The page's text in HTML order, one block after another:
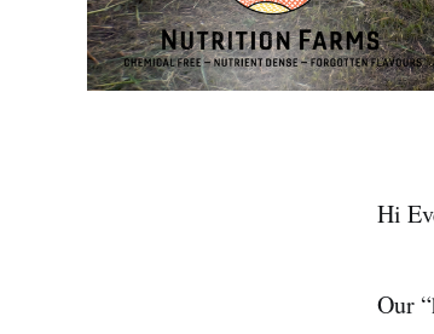
Hi
Our